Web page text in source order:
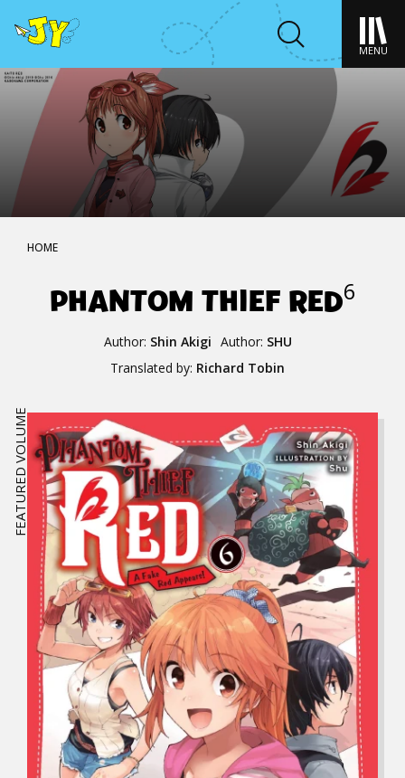
MENU
HOME
PHANTOM THIEF RED6
Author: Shin Akigi Author: SHU
Translated by: Richard Tobin
FEATURED VOLUME